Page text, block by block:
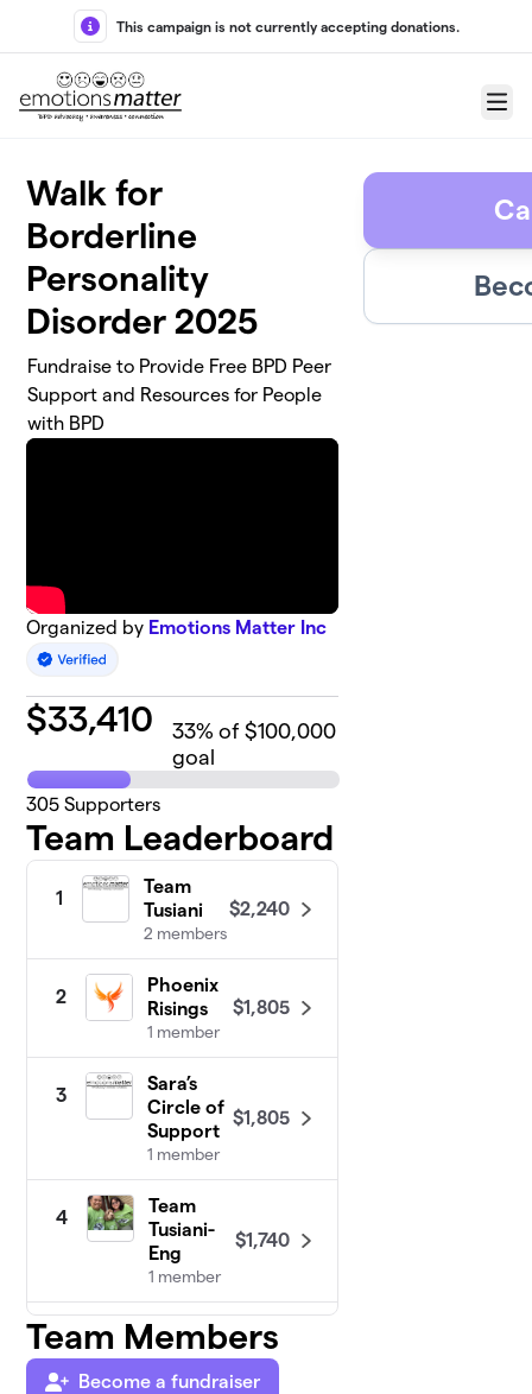
Skip to main content
This campaign is not currently accepting donations.
Menu
Walk for
Borderline
Personality
Disorder 2025
Fundraise to Provide Free BPD Peer
Support and Resources for People
with BPD
Organized by Emotions Matter Inc
$33,410 33% of $100,000
goal
305 Supporters
Team Leaderboard
1
Team
Tusiani
2 members
$2,240
2
Phoenix
Risings
1 member
$1,805
3
Sara’s
Circle of
Support
1 member
$1,805
4
Team
Tusiani-
Eng
1 member
$1,740
5
Allie’s
Allies
2 members
$1,630
Team Members
Become a fundraiser